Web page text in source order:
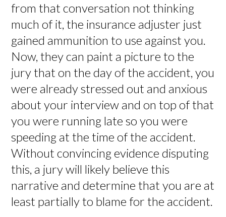
from that conversation not thinking
much of it, the insurance adjuster just
gained ammunition to use against you.
Now, they can paint a picture to the
jury that on the day of the accident, you
were already stressed out and anxious
about your interview and on top of that
you were running late so you were
speeding at the time of the accident.
Without convincing evidence disputing
this, a jury will likely believe this
narrative and determine that you are at
least partially to blame for the accident.